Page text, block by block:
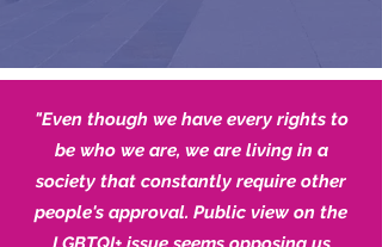
"Even though we have every rights to
be who we are, we are living in a
society that constantly require other
people's approval. Public view on the